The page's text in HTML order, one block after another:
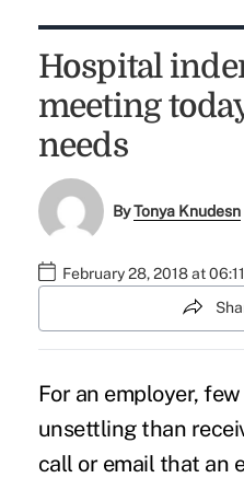
Hospital
meeting
needs
ByTonya Knudesn
February 28, 2018 at
For an employer,
unsettling than
call or email that an